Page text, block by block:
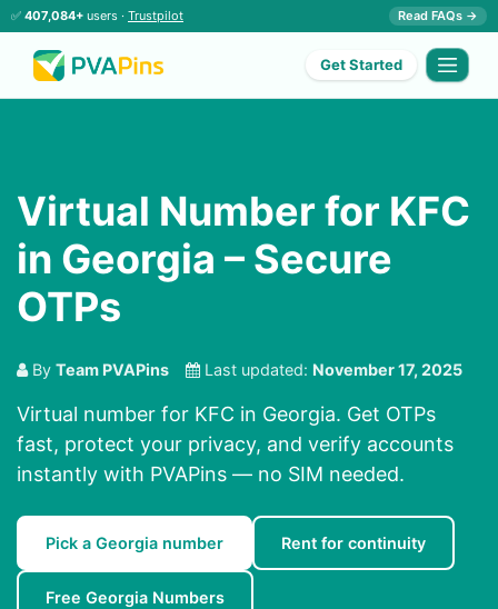
✅ 407,084+ users · Trustpilot Read FAQs →
Get Started
Virtual Number for KFC
in Georgia – Secure
OTPs
By Team PVAPins Last updated: November 17, 2025
Virtual number for KFC in Georgia. Get OTPs
fast, protect your privacy, and verify accounts
instantly with PVAPins — no SIM needed.
Pick a Georgia number Rent for continuity
Free Georgia Numbers